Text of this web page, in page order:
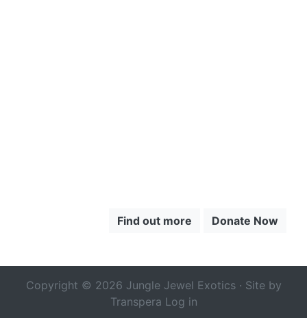
Find out more Donate Now
Copyright © 2026 Jungle Jewel Exotics · Site by
Transpera Log in